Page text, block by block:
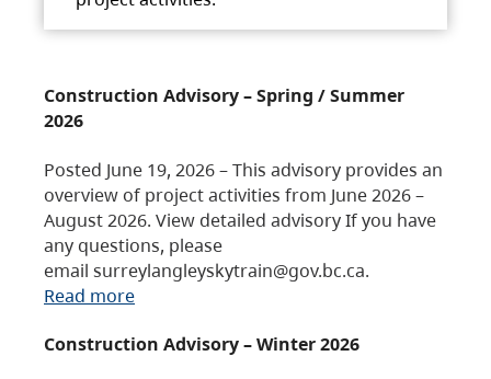
Construction Advisory – Spring / Summer
2026
Posted June 19, 2026 – This advisory provides an
overview of project activities from June 2026 –
August 2026. View detailed advisory If you have
any questions, please
email surreylangleyskytrain@gov.bc.ca.
Read more
Construction Advisory – Winter 2026